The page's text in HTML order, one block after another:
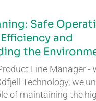
Safe
and
the
Line Manager -
Technology, we
of maintaining the